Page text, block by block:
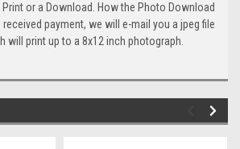
or a Download. How the Photo Download
received payment, we will e-mail you a jpeg file
will print up to a 8x12 inch photograph.